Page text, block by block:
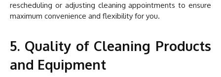
rescheduling or adjusting cleaning appointments to ensure
maximum convenience and flexibility for you.
5. Quality of Cleaning Products
and Equipment